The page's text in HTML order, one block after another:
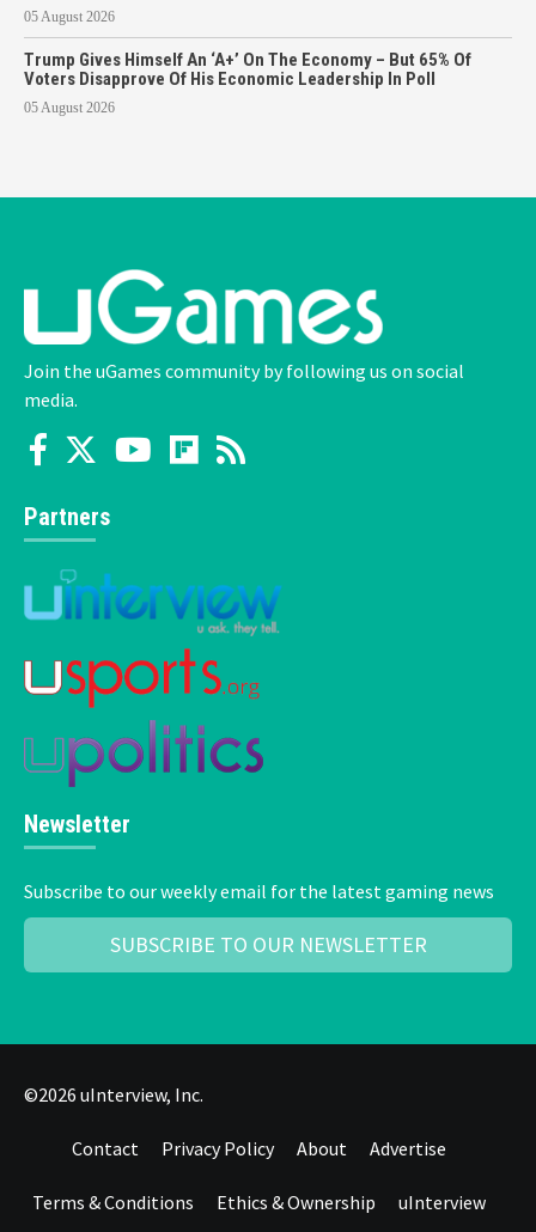
05 August 2026
Trump Gives Himself An ‘A+’ On The Economy – But 65% Of
Voters Disapprove Of His Economic Leadership In Poll
05 August 2026
Join the uGames community by following us on social
media.
Partners
Newsletter
Subscribe to our weekly email for the latest gaming news
SUBSCRIBE TO OUR NEWSLETTER
©2026 uInterview, Inc.
Contact Privacy Policy About Advertise
Terms & Conditions Ethics & Ownership uInterview